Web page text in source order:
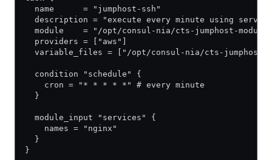
  name      = "jumphost-ssh"
description = "execute every minute using
  module    = "/opt/consul-nia/cts-jumphost-module"
  providers = ["aws"]
variable_files = ["/opt/consul-nia/cts-jumphost-
  condition "schedule" {
    cron = "* * * * *" # every minute
  }
  module_input "services" {
    names = "nginx"
  }
}